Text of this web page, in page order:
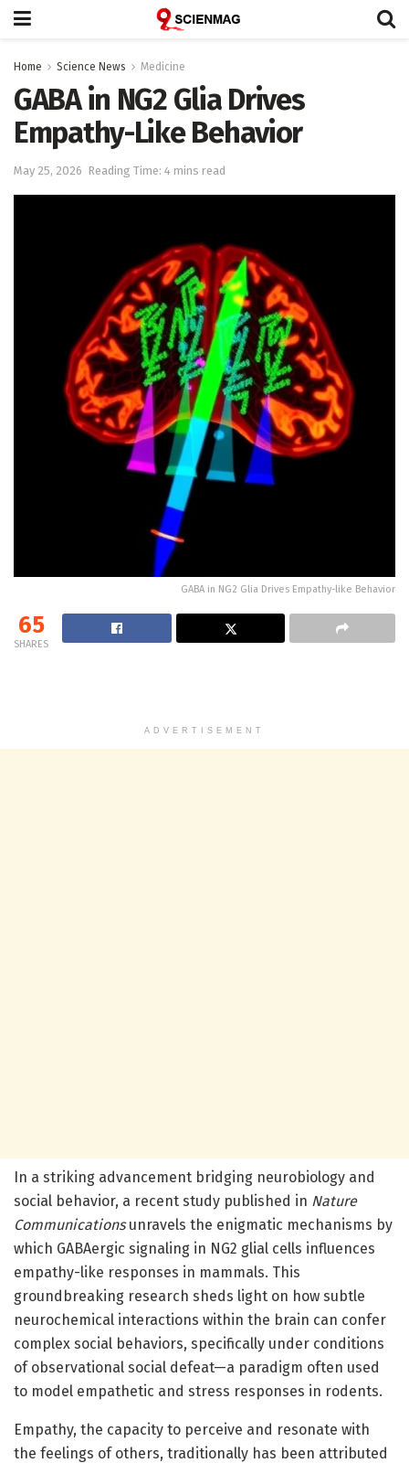
Home Science News Medicine
GABA in NG2 Glia Drives
Empathy-Like Behavior
May 25, 2026 Reading Time: 4 mins read
GABA in NG2 Glia Drives Empathy-like Behavior
65
SHARES
ADVERTISEMENT
In a striking advancement bridging neurobiology and
social behavior, a recent study published in Nature
Communicationsunravels the enigmatic mechanisms by
which GABAergic signaling in NG2 glial cells influences
empathy-like responses in mammals. This
groundbreaking research sheds light on how subtle
neurochemical interactions within the brain can confer
complex social behaviors, specifically under conditions
of observational social defeat—a paradigm often used
to model empathetic and stress responses in rodents.
Empathy, the capacity to perceive and resonate with
the feelings of others, traditionally has been attributed